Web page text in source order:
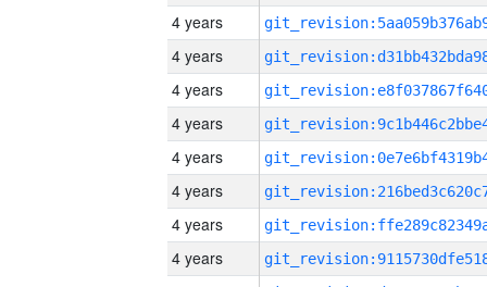
4 years
4 years
4 years
4 years
4 years
4 years
4 years
4 years